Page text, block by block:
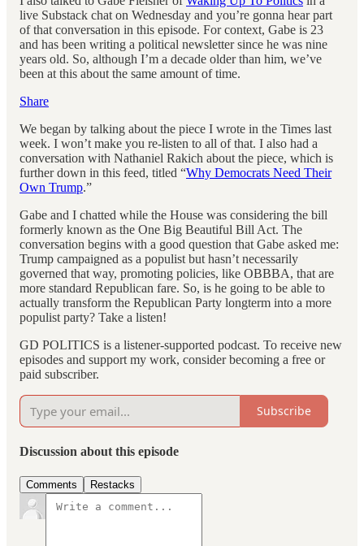
live Substack chat on Wednesday and you’re gonna hear part
of that conversation in this episode. For context, Gabe is 23
and has been writing a political newsletter since he was nine
years old. So, although I’m a decade older than him, we’ve
been at this about the same amount of time.
Share
We began by talking about the piece I wrote in the Times last
week. I won’t make you re-listen to all of that. I also had a
conversation with Nathaniel Rakich about the piece, which is
further down in this feed, titled “Why Democrats Need Their
Own Trump.”
Gabe and I chatted while the House was considering the bill
formerly known as the One Big Beautiful Bill Act. The
conversation begins with a good question that Gabe asked me:
Trump campaigned as a populist but hasn’t necessarily
governed that way, promoting policies, like OBBBA, that are
more standard Republican fare. So, is he going to be able to
actually transform the Republican Party longterm into a more
populist party? Take a listen!
GD POLITICS is a listener-supported podcast. To receive new
episodes and support my work, consider becoming a free or
paid subscriber.
Subscribe
Discussion about this episode
Comments Restacks